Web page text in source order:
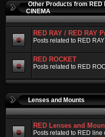
Other Products from RED
CINEMA
RED RAY / RED RAY
Posts related to RED
RED ROCKET
Posts related to RED
Lenses and Mounts
RED Lenses and
Posts related to RED